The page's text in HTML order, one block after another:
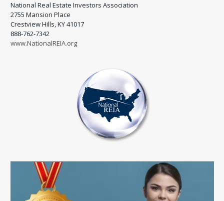
National Real Estate Investors Association
2755 Mansion Place
Crestview Hills, KY 41017
888-762-7342
www.NationalREIA.org